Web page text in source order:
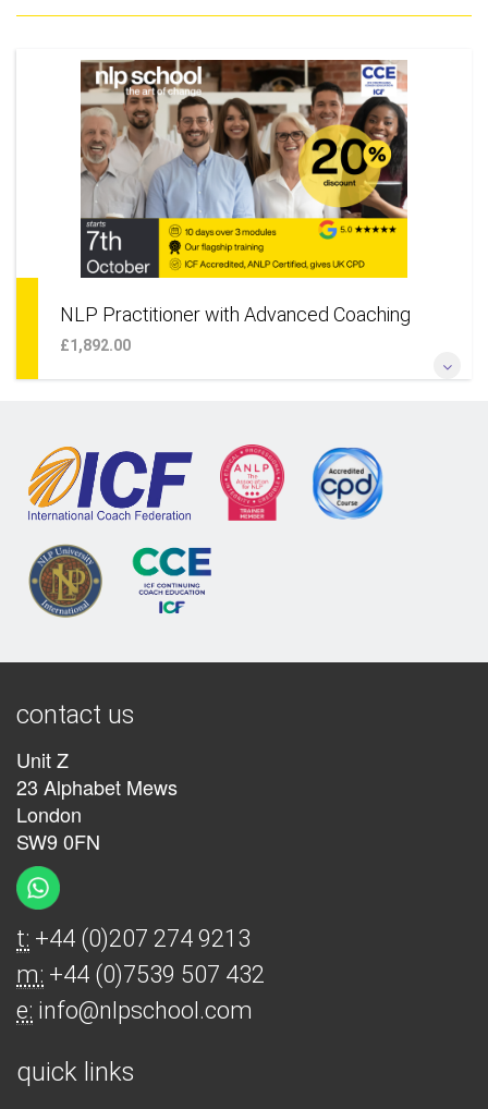
NLP Practitioner with Advanced Coaching
£1,892.00
Live Online* *Taught Exclusively by Robbie Steinhouse
More Information
contact us
Unit Z
23 Alphabet Mews
London
SW9 0FN
t: +44 (0)207 274 9213
m: +44 (0)7539 507 432
e: info@nlpschool.com
quick links